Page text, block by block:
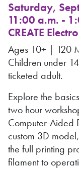
Saturday,
11:00 a.m. -
CREATE
Ages 10+ | 120
Children under
ticketed adult.
Explore the
two hour
Computer-Aided
custom 3D
the full printing
filament to